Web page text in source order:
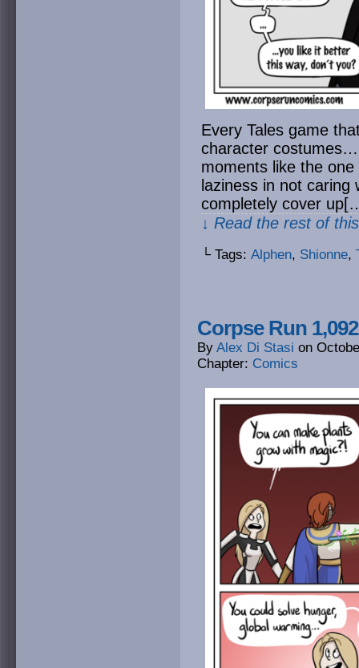
Every Tales game
character
moments like the
laziness in not caring
completely cover
↓ Read the rest of
└ Tags: Alphen, Shionne,
Corpse Run
By Alex Di Stasi on
Chapter: Comics